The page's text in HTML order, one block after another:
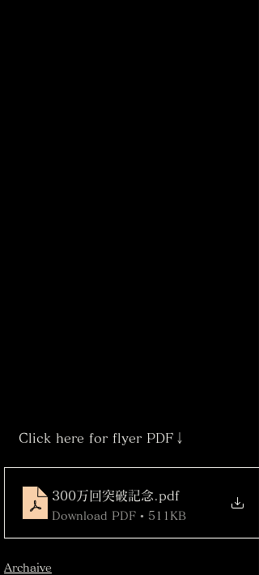
Click here for flyer PDF↓
300万回突破記念.pdf
Download PDF • 511KB
Archaive